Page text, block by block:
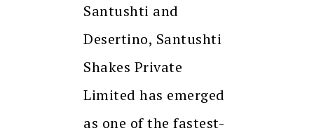
Santushti and
Desertino, Santushti
Shakes Private
Limited has emerged
as one of the fastest-